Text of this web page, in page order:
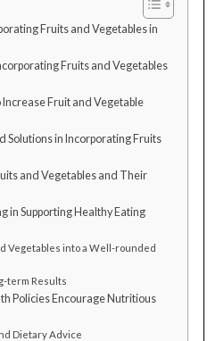
Fruits and Vegetables in
Fruits and Vegetables
Fruit and Vegetable
Solutions in Incorporating Fruits
and Vegetables and Their
in Supporting Healthy Eating
Vegetables into a Well-rounded
term Results
Policies Encourage Nutritious
Dietary Advice